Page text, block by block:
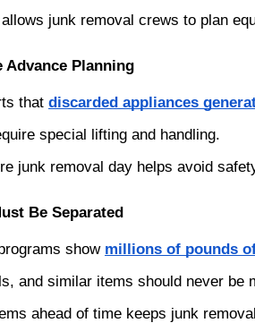
junk removal crews to plan
Advance Planning
that discarded appliances
special lifting and handling.
junk removal day helps avoid
Be Separated
show millions of pounds
and similar items should never be
ahead of time keeps junk